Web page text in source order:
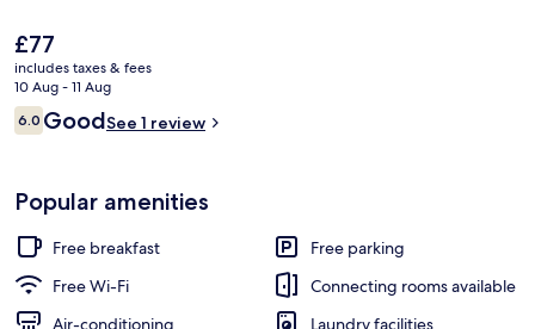
The
current
price
is
£77
£77
includes taxes & fees
10 Aug - 11 Aug
Reviews
6.06.0 out of 10
GoodSee 1 review
Popular amenities
Free breakfast
Free parking
Free Wi-Fi
Connecting rooms available
Air-conditioning
Laundry facilities